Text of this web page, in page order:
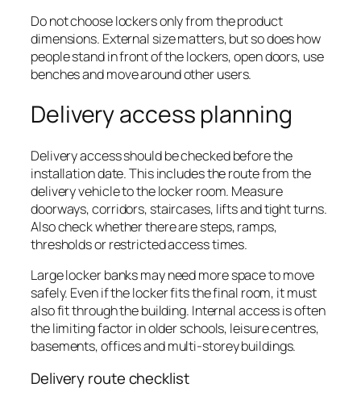
Do not choose lockers only from the product
dimensions. External size matters, but so does how
people stand in front of the lockers, open doors, use
benches and move around other users.
Delivery access planning
Delivery access should be checked before the
installation date. This includes the route from the
delivery vehicle to the locker room. Measure
doorways, corridors, staircases, lifts and tight turns.
Also check whether there are steps, ramps,
thresholds or restricted access times.
Large locker banks may need more space to move
safely. Even if the locker fits the final room, it must
also fit through the building. Internal access is often
the limiting factor in older schools, leisure centres,
basements, offices and multi-storey buildings.
Delivery route checklist